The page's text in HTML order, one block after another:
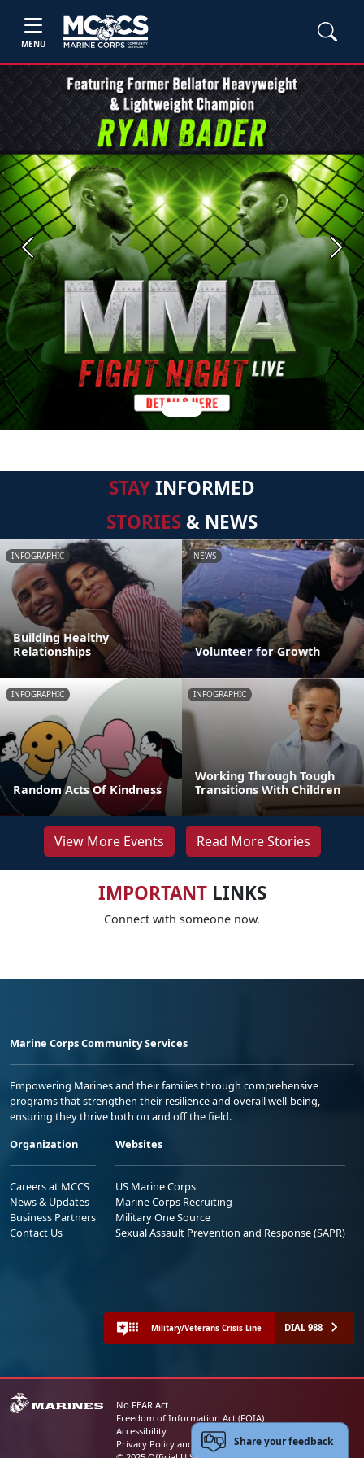
MENU
Previous Next
STAYINFORMED
STORIES & NEWS
INFOGRAPHIC
Building Healthy
Relationships
NEWS
Volunteer for Growth
INFOGRAPHIC
Random Acts Of Kindness
INFOGRAPHIC
Working Through Tough
Transitions With Children
View More Events Read More Stories
IMPORTANTLINKS
Connect with someone now.
Marine Corps Community Services
Empowering Marines and their families through comprehensive
programs that strengthen their resilience and overall well-being,
ensuring they thrive both on and off the field.
Organization
Careers at MCCS
News & Updates
Business Partners
Contact Us
Websites
US Marine Corps
Marine Corps Recruiting
Military One Source
Sexual Assault Prevention and Response (SAPR)
Military/Veterans Crisis Line DIAL 988
No FEAR Act
Freedom of Information Act (FOIA)
Accessibility
Privacy Policy and Security NoticeShare your feedback